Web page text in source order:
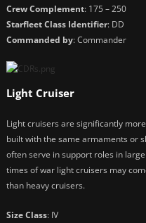
Crew Complement: 175 – 250
Starfleet Class Identifier: DD
Commanded by: Commander
Light Cruiser
Light cruisers are significantly
built with the same armaments or
often serve in support roles in
times of war light cruisers may
than heavy cruisers.
Size Class: IV